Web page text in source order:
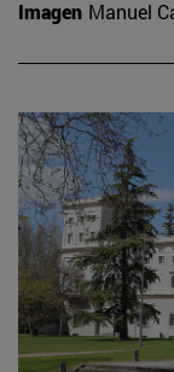
Imagen Manuel